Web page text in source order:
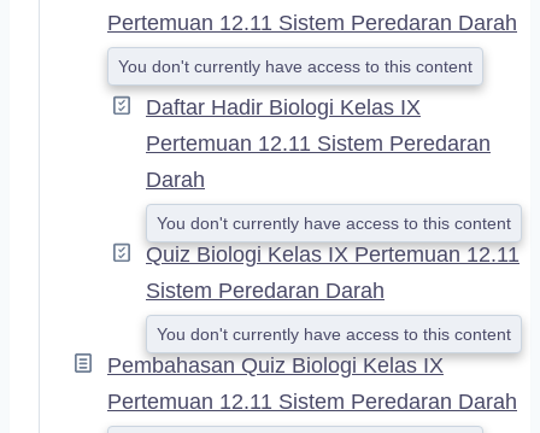
Pertemuan 12.11 Sistem Peredaran Darah
You don't currently have access to this content
Daftar Hadir Biologi Kelas IX
Pertemuan 12.11 Sistem Peredaran
Darah
You don't currently have access to this content
Quiz Biologi Kelas IX Pertemuan 12.11
Sistem Peredaran Darah
You don't currently have access to this content
Pembahasan Quiz Biologi Kelas IX
Pertemuan 12.11 Sistem Peredaran Darah